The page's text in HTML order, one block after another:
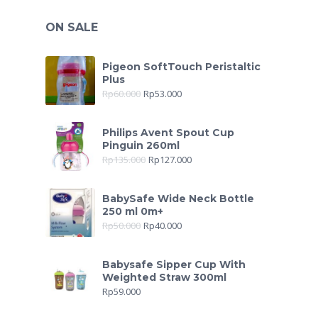
ON SALE
Pigeon SoftTouch Peristaltic
Plus
Rp60.000 Rp53.000
Philips Avent Spout Cup
Pinguin 260ml
Rp135.000 Rp127.000
BabySafe Wide Neck Bottle
250 ml 0m+
Rp50.000 Rp40.000
Babysafe Sipper Cup With
Weighted Straw 300ml
Rp59.000